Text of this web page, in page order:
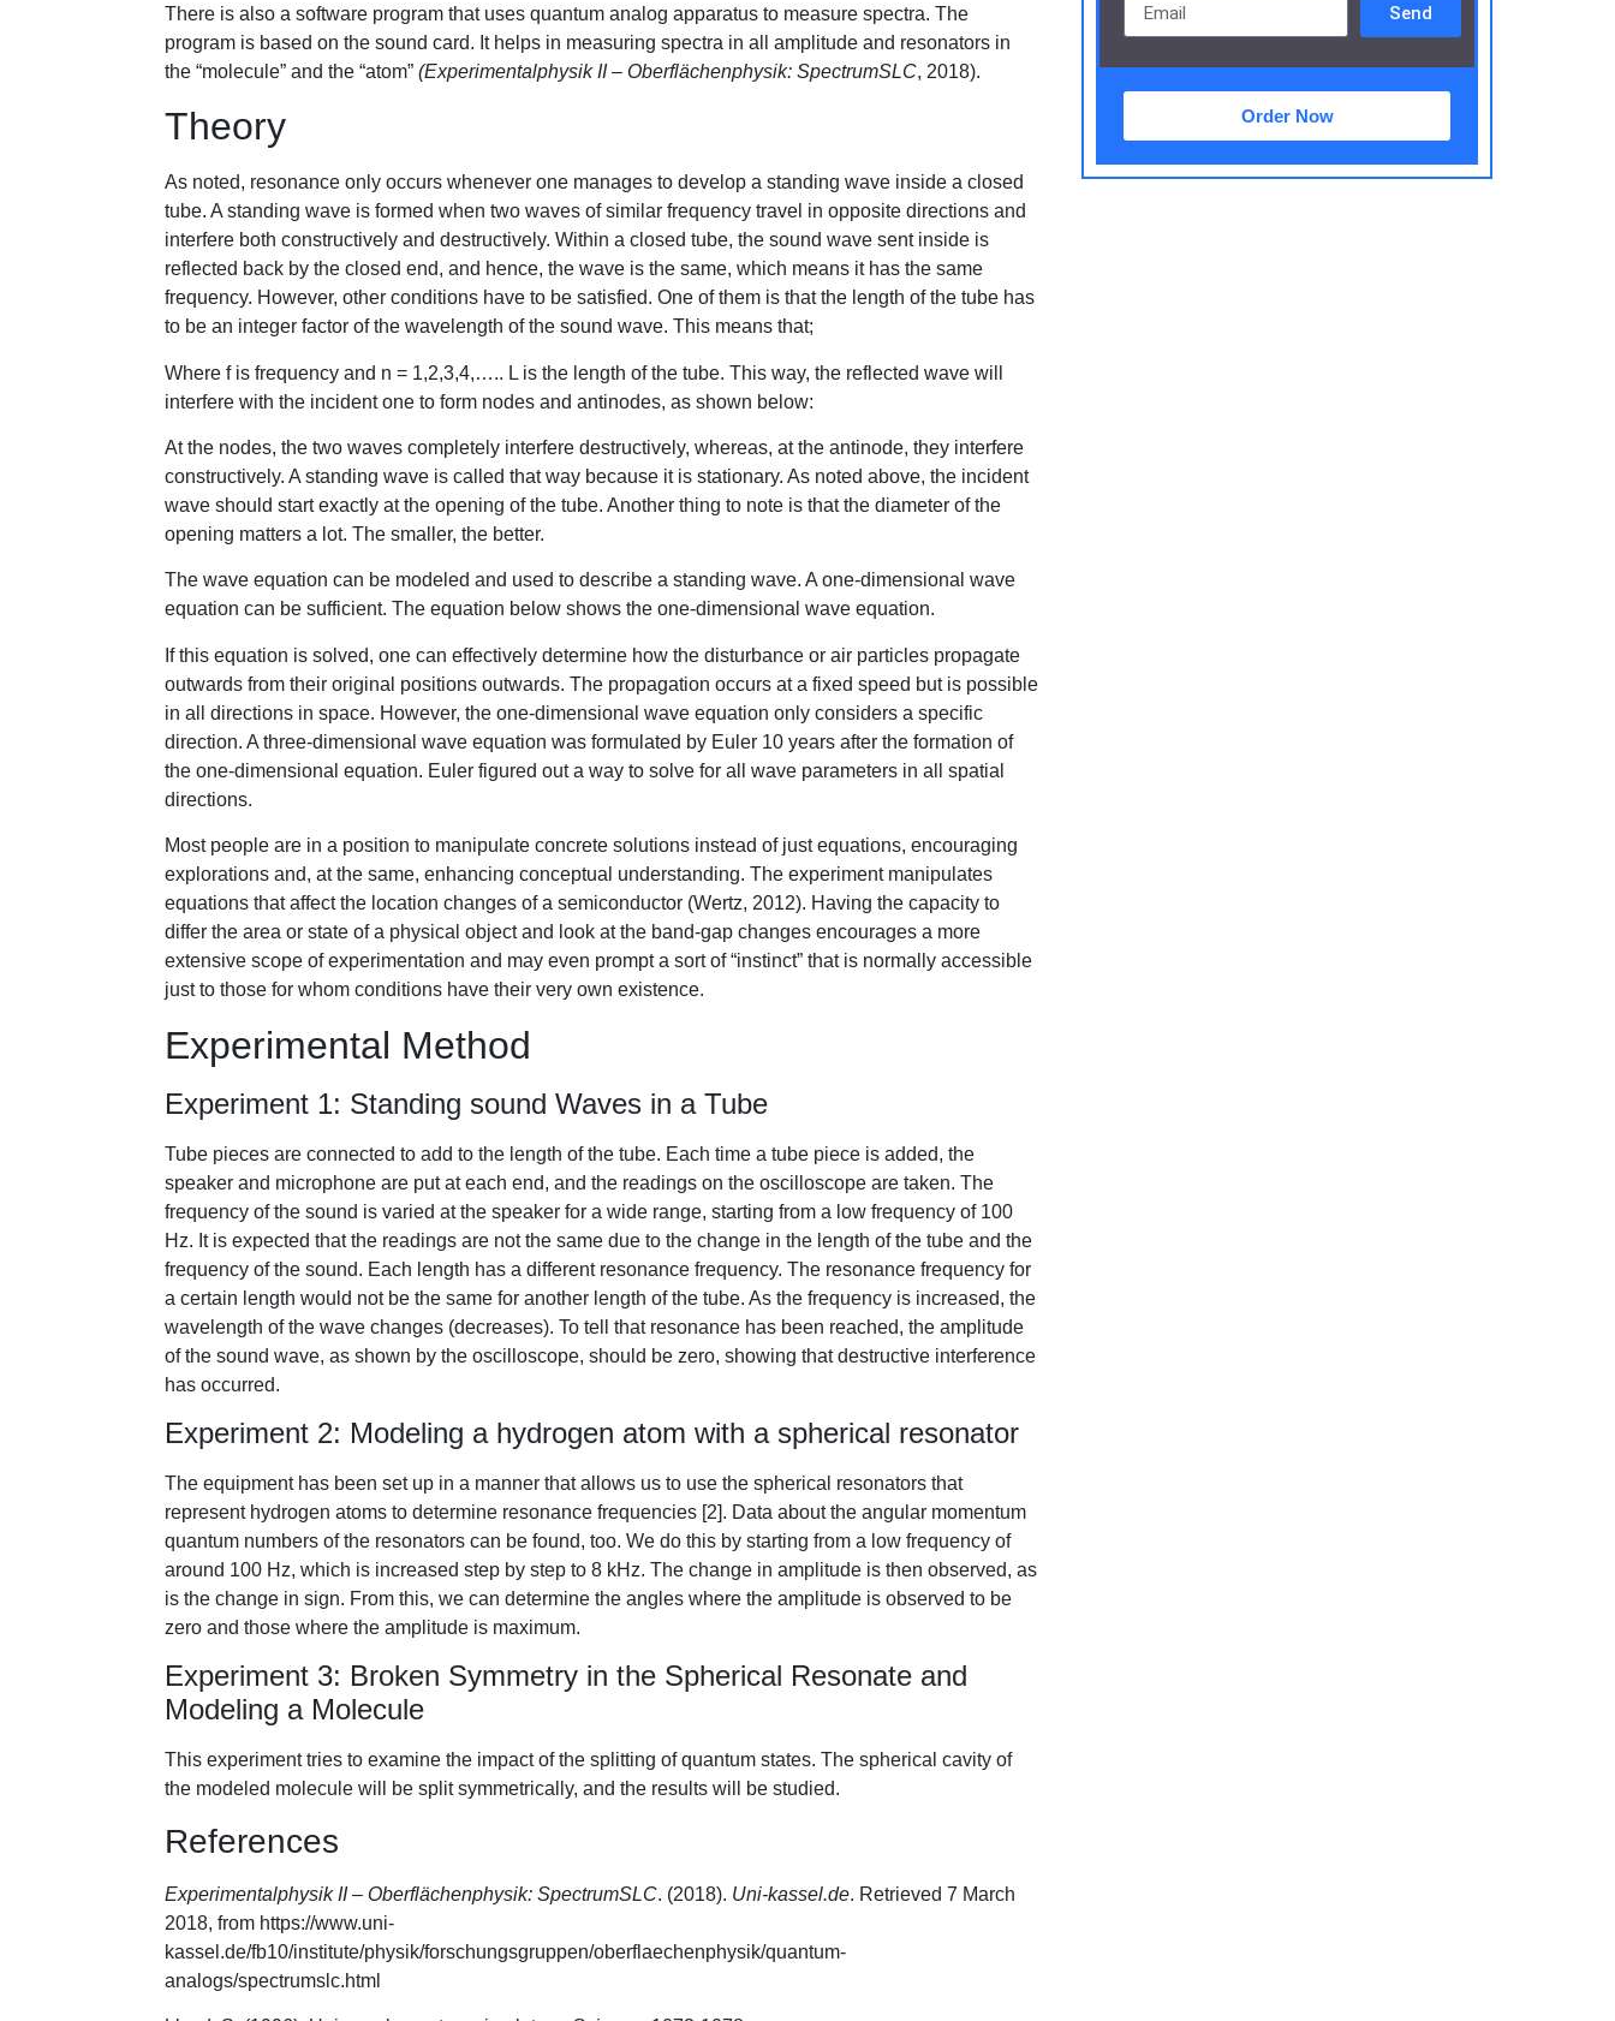
There is also a software program that uses quantum analog apparatus to measure spectra. The
program is based on the sound card. It helps in measuring spectra in all amplitude and resonators in
the “molecule” and the “atom” (Experimentalphysik II – Oberflächenphysik: SpectrumSLC, 2018).
Theory
As noted, resonance only occurs whenever one manages to develop a standing wave inside a closed
tube. A standing wave is formed when two waves of similar frequency travel in opposite directions and
interfere both constructively and destructively. Within a closed tube, the sound wave sent inside is
reflected back by the closed end, and hence, the wave is the same, which means it has the same
frequency. However, other conditions have to be satisfied. One of them is that the length of the tube has
to be an integer factor of the wavelength of the sound wave. This means that;
Where f is frequency and n = 1,2,3,4,….. L is the length of the tube. This way, the reflected wave will
interfere with the incident one to form nodes and antinodes, as shown below:
At the nodes, the two waves completely interfere destructively, whereas, at the antinode, they interfere
constructively. A standing wave is called that way because it is stationary. As noted above, the incident
wave should start exactly at the opening of the tube. Another thing to note is that the diameter of the
opening matters a lot. The smaller, the better.
The wave equation can be modeled and used to describe a standing wave. A one-dimensional wave
equation can be sufficient. The equation below shows the one-dimensional wave equation.
If this equation is solved, one can effectively determine how the disturbance or air particles propagate
outwards from their original positions outwards. The propagation occurs at a fixed speed but is possible
in all directions in space. However, the one-dimensional wave equation only considers a specific
direction. A three-dimensional wave equation was formulated by Euler 10 years after the formation of
the one-dimensional equation. Euler figured out a way to solve for all wave parameters in all spatial
directions.
Most people are in a position to manipulate concrete solutions instead of just equations, encouraging
explorations and, at the same, enhancing conceptual understanding. The experiment manipulates
equations that affect the location changes of a semiconductor (Wertz, 2012). Having the capacity to
differ the area or state of a physical object and look at the band-gap changes encourages a more
extensive scope of experimentation and may even prompt a sort of “instinct” that is normally accessible
just to those for whom conditions have their very own existence.
Experimental Method
Experiment 1: Standing sound Waves in a Tube
Tube pieces are connected to add to the length of the tube. Each time a tube piece is added, the
speaker and microphone are put at each end, and the readings on the oscilloscope are taken. The
frequency of the sound is varied at the speaker for a wide range, starting from a low frequency of 100
Hz. It is expected that the readings are not the same due to the change in the length of the tube and the
frequency of the sound. Each length has a different resonance frequency. The resonance frequency for
a certain length would not be the same for another length of the tube. As the frequency is increased, the
wavelength of the wave changes (decreases). To tell that resonance has been reached, the amplitude
of the sound wave, as shown by the oscilloscope, should be zero, showing that destructive interference
has occurred.
Experiment 2: Modeling a hydrogen atom with a spherical resonator
The equipment has been set up in a manner that allows us to use the spherical resonators that
represent hydrogen atoms to determine resonance frequencies [2]. Data about the angular momentum
quantum numbers of the resonators can be found, too. We do this by starting from a low frequency of
around 100 Hz, which is increased step by step to 8 kHz. The change in amplitude is then observed, as
is the change in sign. From this, we can determine the angles where the amplitude is observed to be
zero and those where the amplitude is maximum.
Experiment 3: Broken Symmetry in the Spherical Resonate and
Modeling a Molecule
This experiment tries to examine the impact of the splitting of quantum states. The spherical cavity of
the modeled molecule will be split symmetrically, and the results will be studied.
References
Experimentalphysik II – Oberflächenphysik: SpectrumSLC. (2018). Uni-kassel.de. Retrieved 7 March
2018, from https://www.uni-
kassel.de/fb10/institute/physik/forschungsgruppen/oberflaechenphysik/quantum-
analogs/spectrumslc.html
Send
Order Now